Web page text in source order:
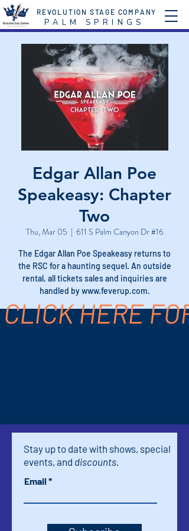
P A L M S P R I N G S
REVOLUTION STAGE COMPANY
Edgar Allan Poe
Speakeasy: Chapter
Two
Thu, Mar 05
  |
611 S Palm Canyon Dr #16
The Edgar Allan Poe Speakeasy returns to
the RSC for a haunting sequel. An outside
rental, all tickets sales and inquiries are
handled by www.feverup.com.
Time & Location
CLICK HERE
Stay up to date with shows, special
events, and discounts.
Email